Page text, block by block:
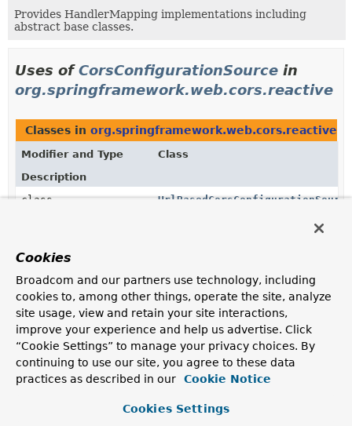
Provides HandlerMapping implementations including
abstract base classes.
Uses ofCorsConfigurationSource in
org.springframework.web.cors.reactive
Classes in org.springframework.web.cors.reactive
Modifier and Type
Class
Description
class
Modifier
Constructor
Description
CorsWebFilter
(CorsConfigurationSource
Constructor accepting aCorsConfigurationSource
for each incoming request.
Cookies
Broadcom and our partners use technology, including
cookies to, among other things, operate the site, analyze
site usage, view and retain your site interactions,
improve your experience and help us advertise. Click
“Cookie Settings” to manage your privacy choices. By
continuing to use our site, you agree to these data
practices as described in our
Cookie Notice
Cookies Settings